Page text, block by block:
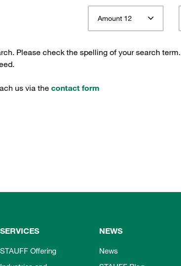
Amount 12
Please check the spelling of your search
us via the contact form
SERVICES
STAUFF Offering
NEWS
News